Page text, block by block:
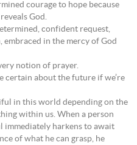
courage to hope because
God.
confident request,
in the mercy of God
notion of prayer.
certain about the future if we’re
in this world depending on the
within us. When a person
immediately harkens to await
of what he can grasp, he